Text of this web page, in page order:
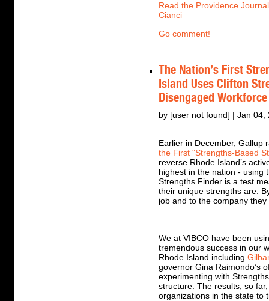
Read the Providence
Cianci
Go comment!
The Nation’s First
Island Uses Clifton
Disengaged Workforce
by [user not found] | Jan 04,
Earlier in December, Gallup
the First "Strengths-Based
reverse Rhode Island’s
highest in the nation - using
Strengths Finder is a test
their unique strengths are.
job and to the company
We at VIBCO have been
tremendous success in our
Rhode Island including
governor Gina Raimondo’s
experimenting with
structure. The results, so
organizations in the state to